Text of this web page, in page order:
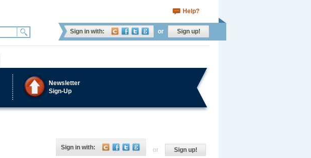
Help?
Sign in with: or Sign up!
Newsletter
Sign-Up
Sign in with: or Sign up!